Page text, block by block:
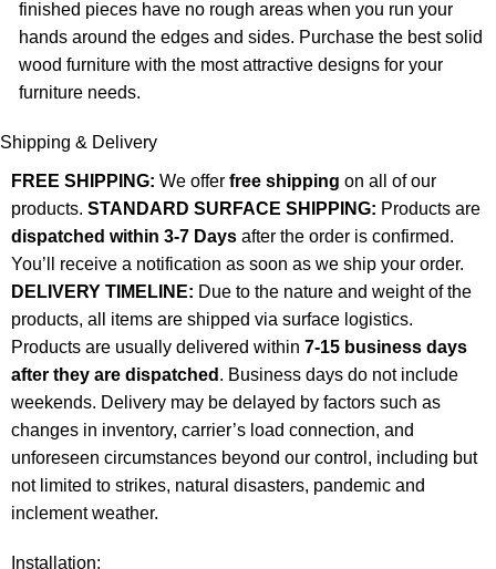
finished pieces have no rough areas when you run your
hands around the edges and sides. Purchase the best solid
wood furniture with the most attractive designs for your
furniture needs.
Shipping & Delivery
FREE SHIPPING: We offer free shipping on all of our
products. STANDARD SURFACE SHIPPING: Products are
dispatched within 3-7 Days after the order is confirmed.
You’ll receive a notification as soon as we ship your order.
DELIVERY TIMELINE: Due to the nature and weight of the
products, all items are shipped via surface logistics.
Products are usually delivered within 7-15 business days
after they are dispatched . Business days do not include
weekends. Delivery may be delayed by factors such as
changes in inventory, carrier’s load connection, and
unforeseen circumstances beyond our control, including but
not limited to strikes, natural disasters, pandemic and
inclement weather.
Installation: